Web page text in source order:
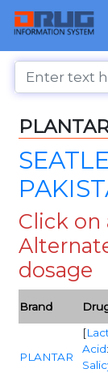
Click on
dosage
Brand
PLANTAR
[
Acid